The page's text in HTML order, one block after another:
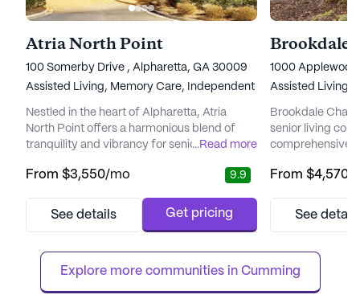
Atria North Point
100 Somerby Drive , Alpharetta, GA 30009
Assisted Living, Memory Care, Independent Living
Nestled in the heart of Alpharetta, Atria
North Point offers a harmonious blend of
tranquility and vibrancy for seniors seeking
community is designed to cater to the
range of healthcare services and a
peace of mind that comes w...
...Read more
From $3,550/mo 9.9
See details Get pricing
Brookdale
1000 Applewood
Assisted Living,
Brookdale
senior living
comprehensive
needs of its
its commitment
mind knowing
From $4,570
See
Explore more communities in Cumming